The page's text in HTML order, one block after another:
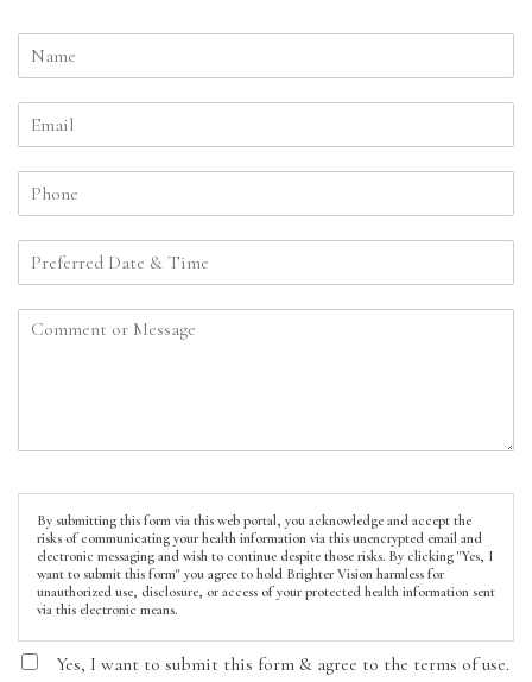
By submitting this form via this web portal, you acknowledge and accept the
risks of communicating your health information via this unencrypted email and
electronic messaging and wish to continue despite those risks. By clicking "Yes, I
want to submit this form" you agree to hold Brighter Vision harmless for
unauthorized use, disclosure, or access of your protected health information sent
via this electronic means.
Yes, I want to submit this form & agree to the terms of use.